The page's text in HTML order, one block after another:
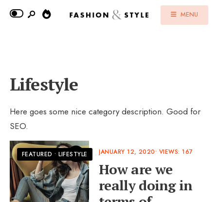
MENU
Lifestyle
Here goes some nice category description. Good for
SEO.
FEATURED •LIFESTYLE JANUARY 12, 2020• VIEWS: 167
How are we
really doing in